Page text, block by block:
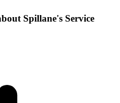
Spillane's Service